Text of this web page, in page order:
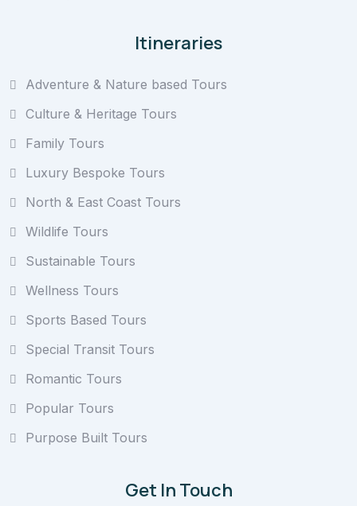
Itineraries
Adventure & Nature based Tours
Culture & Heritage Tours
Family Tours
Luxury Bespoke Tours
North & East Coast Tours
Wildlife Tours
Sustainable Tours
Wellness Tours
Sports Based Tours
Special Transit Tours
Romantic Tours
Popular Tours
Purpose Built Tours
Get In Touch